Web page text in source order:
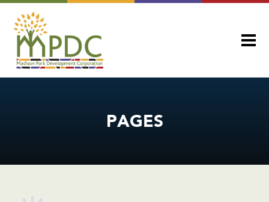
PAGES